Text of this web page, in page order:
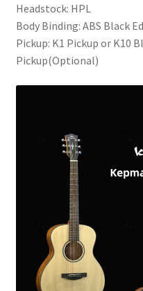
Headstock: HPL
Body Binding: ABS Black
Pickup: K1 Pickup or K10
Pickup(Optional)